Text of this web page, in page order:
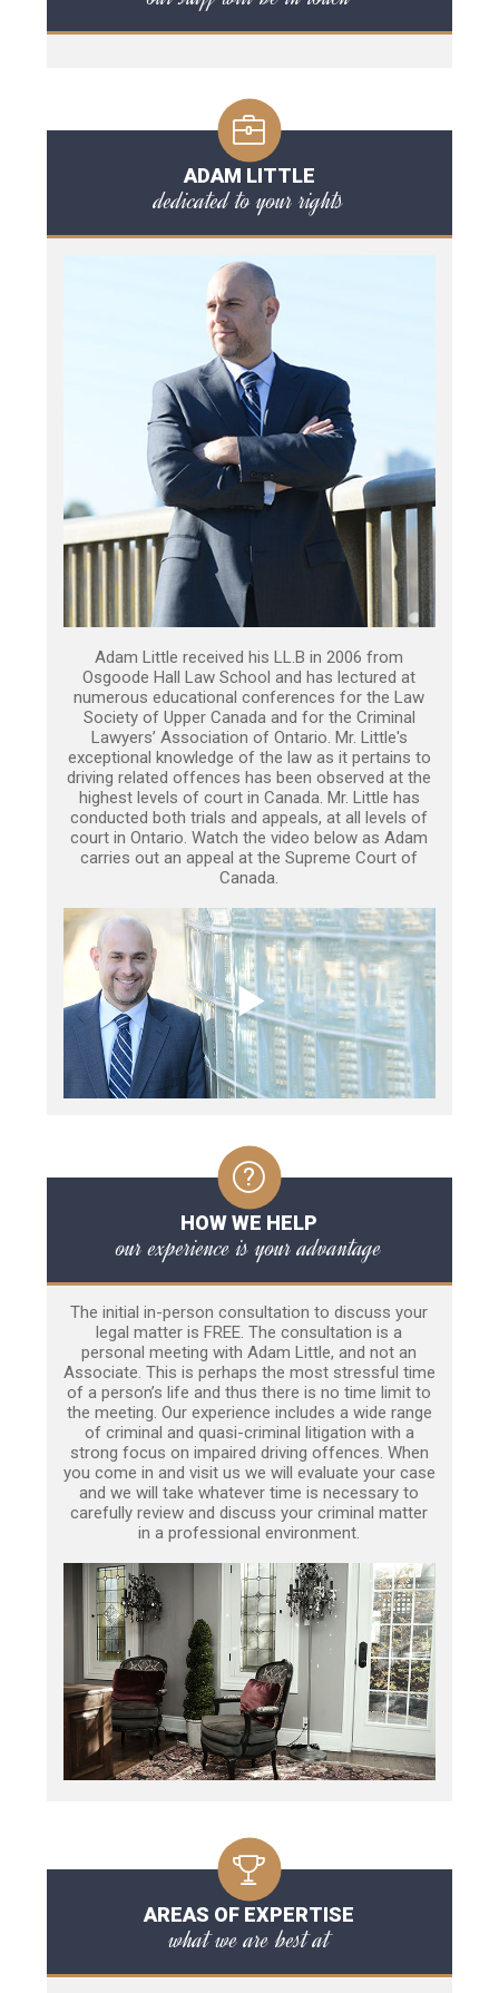
ADAM LITTLE
dedicated to your rights
Adam Little received his LL.B in 2006 from
Osgoode Hall Law School and has lectured at
numerous educational conferences for the Law
Society of Upper Canada and for the Criminal
Lawyers’ Association of Ontario. Mr. Little's
exceptional knowledge of the law as it pertains to
driving related offences has been observed at the
highest levels of court in Canada. Mr. Little has
conducted both trials and appeals, at all levels of
court in Ontario. Watch the video below as Adam
carries out an appeal at the Supreme Court of
Canada.
HOW WE HELP
our experience is your advantage
The initial in-person consultation to discuss your
legal matter is FREE. The consultation is a
personal meeting with Adam Little, and not an
Associate. This is perhaps the most stressful time
of a person’s life and thus there is no time limit to
the meeting. Our experience includes a wide range
of criminal and quasi-criminal litigation with a
strong focus on impaired driving offences. When
you come in and visit us we will evaluate your case
and we will take whatever time is necessary to
carefully review and discuss your criminal matter
in a professional environment.
AREAS OF EXPERTISE
what we are best at